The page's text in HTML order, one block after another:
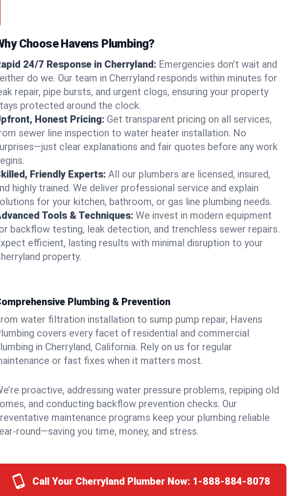
Choose Havens Plumbing?
24/7 Response in Cherryland: Emergencies don’t wait and
do we. Our team in Cherryland responds within minutes for
repair, pipe bursts, and urgent clogs, ensuring your property
protected around the clock.
Honest Pricing: Get transparent pricing on all services,
sewer line inspection to water heater installation. No
clear explanations and fair quotes before any work
Friendly Experts: All our plumbers are licensed, insured,
highly trained. We deliver professional service and explain
for your kitchen, bathroom, or gas line plumbing needs.
Tools & Techniques: We invest in modern equipment
backflow testing, leak detection, and trenchless sewer repairs.
efficient, lasting results with minimal disruption to your
property.
Plumbing & Prevention
water filtration installation to sump pump repair, Havens
covers every facet of residential and commercial
in Cherryland, California. Rely on us for regular
or fast fixes when it matters most.
proactive, addressing water pressure problems, repiping old
and conducting backflow prevention checks. Our
maintenance programs keep your plumbing reliable
round—saving you time, money, and stress.
Call Your Cherryland Plumber Now: 1-888-884-8078